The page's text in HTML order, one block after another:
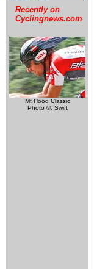
Recently on
Cyclingnews.com
Mt Hood Classic
Photo ©: Swift